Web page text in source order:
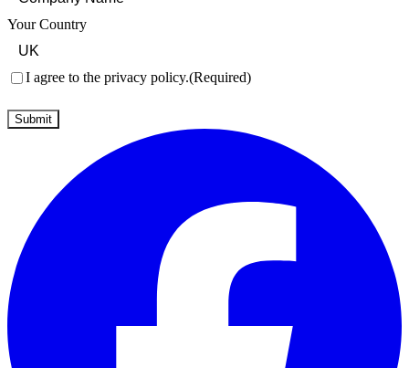
Your Country
Consent(Required)
I agree to the privacy policy.(Required)